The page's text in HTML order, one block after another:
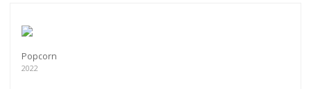
Popcorn
2022